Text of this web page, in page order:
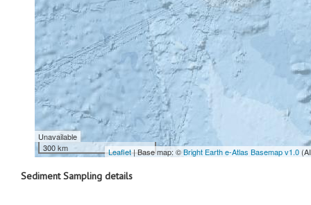
Unavailable
300 km
Leaflet| Base map: ©Bright Earth e-Atlas Basemap v1.0
Sediment Sampling details